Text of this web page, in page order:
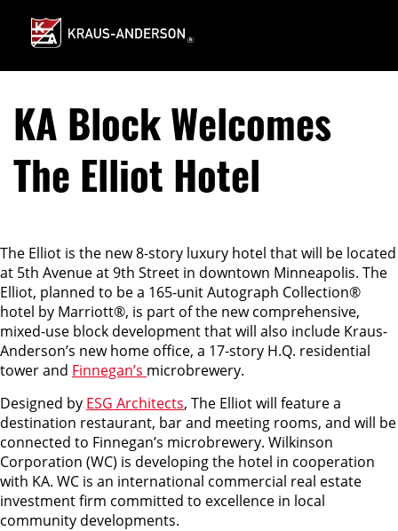
Main
Content
KA Block Welcomes
The Elliot Hotel
The Elliot is the new 8-story luxury hotel that will be located
at 5th Avenue at 9th Street in downtown Minneapolis. The
Elliot, planned to be a 165-unit Autograph Collection®
hotel by Marriott®, is part of the new comprehensive,
mixed-use block development that will also include Kraus-
Anderson’s new home office, a 17-story H.Q. residential
tower and Finnegan’s microbrewery.
Designed by ESG Architects, The Elliot will feature a
destination restaurant, bar and meeting rooms, and will be
connected to Finnegan’s microbrewery. Wilkinson
Corporation (WC) is developing the hotel in cooperation
with KA. WC is an international commercial real estate
investment firm committed to excellence in local
community developments.